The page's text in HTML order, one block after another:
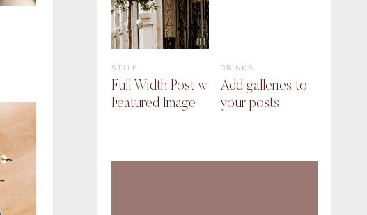
STYLE
Full Width Post w
Featured Image
DRINKS
Add galleries to
your posts